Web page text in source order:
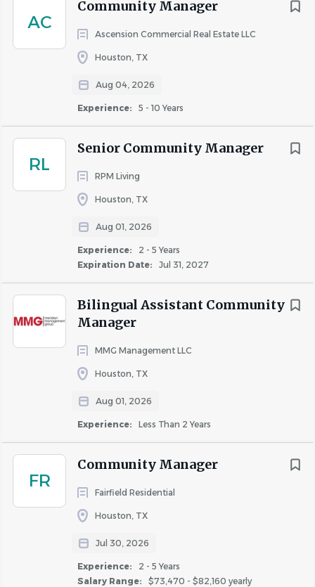
AC
Community Manager
Ascension Commercial Real Estate LLC
Houston, TX
Aug 04, 2026
Experience: 5 - 10 Years
RL
Senior Community Manager
RPM Living
Houston, TX
Aug 01, 2026
Experience:
2 - 5 Years
Expiration Date:
Jul 31, 2027
Bilingual Assistant Community
Manager
MMG Management LLC
Houston, TX
Aug 01, 2026
Experience: Less Than 2 Years
FR
Community Manager
Fairfield Residential
Houston, TX
Jul 30, 2026
Experience:
2 - 5 Years
Salary Range:
$73,470 - $82,160 yearly
The office is an open setting which may include
bright lights, constant noises and distractions
A flexible schedule is required and hours include
Saturdays and Sundays) as needed to meet business
Apartment Manager, Business Manager, and Multi-Family
Manager.
Company Information
Join RPM Living and experience exceptional benefits
Weekly pay for all associates working onsite at an
apartment community
all full-time, regular associates
Employer-paid employee assistance, mental
health, and wellness programs
indemnity, and accident insurance
Opportunities for professional development, career
growth, and role-based learning plans
Diversity, Equity, Inclusion and Belonging (DEIB)
and multiple Employee Resource Groups (ERG)
Paid time off plus floating holidays and volunteer
Discounted Perks (Costco membership, movie